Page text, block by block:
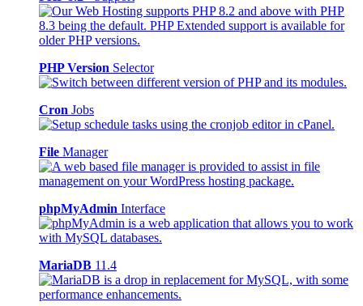
PHP Version Selector
Cron Jobs
File Manager
phpMyAdmin Interface
MariaDB 11.4